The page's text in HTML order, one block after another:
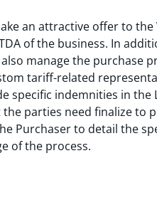
an attractive offer to
of the business. In
manage the purchase
tariff-related
specific indemnities in the
parties need finalize to
Purchaser to detail the
of the process.